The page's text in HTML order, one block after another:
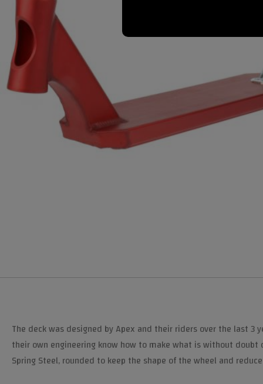
The deck was designed by Apex and their riders over the last
their own engineering know how to make what is without doubt
Spring Steel, rounded to keep the shape of the wheel and